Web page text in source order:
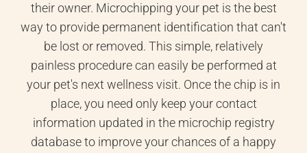
their owner. Microchipping your pet is the best
way to provide permanent identification that can't
be lost or removed. This simple, relatively
painless procedure can easily be performed at
your pet's next wellness visit. Once the chip is in
place, you need only keep your contact
information updated in the microchip registry
database to improve your chances of a happy